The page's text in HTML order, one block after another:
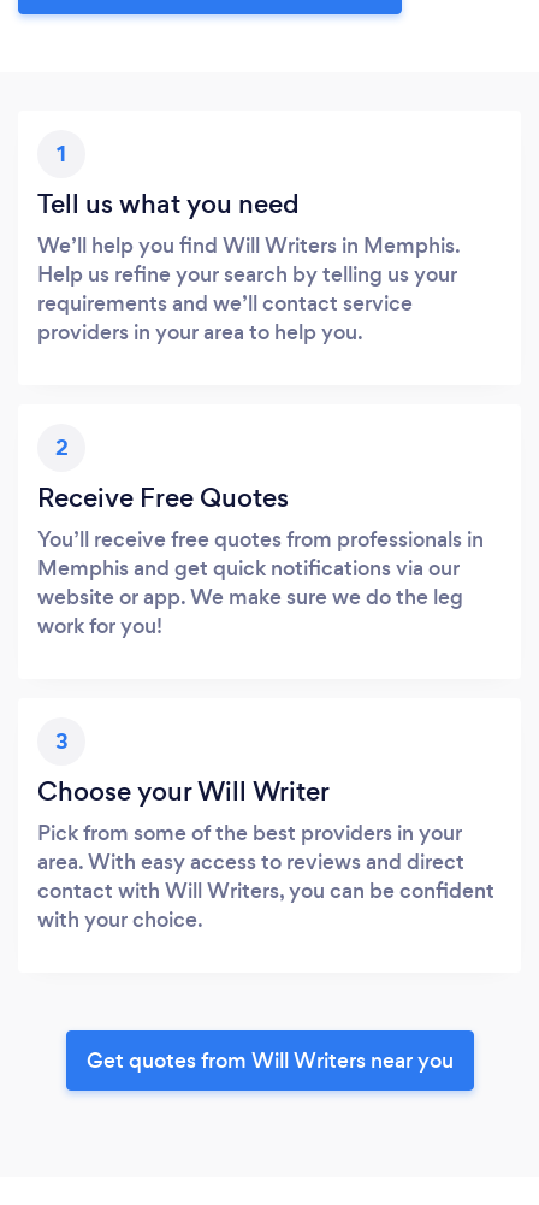
1
Tell us what you need
We’ll help you find Will Writers in Memphis.
Help us refine your search by telling us your
requirements and we’ll contact service
providers in your area to help you.
2
Receive Free Quotes
You’ll receive free quotes from professionals in
Memphis and get quick notifications via our
website or app. We make sure we do the leg
work for you!
3
Choose your Will Writer
Pick from some of the best providers in your
area. With easy access to reviews and direct
contact with Will Writers, you can be confident
with your choice.
Get quotes from Will Writers near you